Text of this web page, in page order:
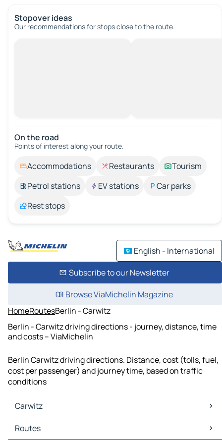
Stopover ideas
Our recommendations for stops close to the route.
On the road
Points of interest along your route.
Accommodations Restaurants
Tourism
Petrol stations
EV stations
Car parks
Rest stops
English - International
Subscribe to our Newsletter
Browse ViaMichelin Magazine
HomeRoutesBerlin - Carwitz
Berlin - Carwitz driving directions - journey, distance, time
and costs – ViaMichelin
Berlin Carwitz driving directions. Distance, cost (tolls, fuel,
cost per passenger) and journey time, based on traffic
conditions
Carwitz
Carwitz Maps
Carwitz Traffic
Routes